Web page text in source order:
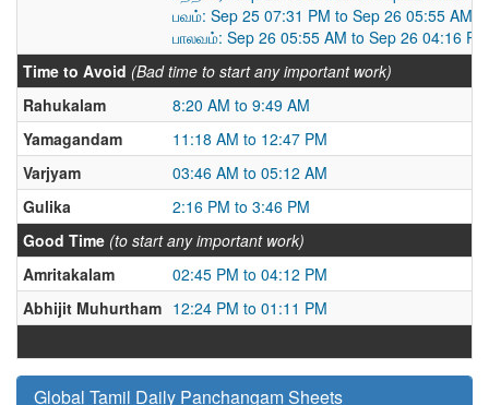
பவம்: Sep 25 07:31 PM to Sep 26 05:55 AM
பாலவம்: Sep 26 05:55 AM to Sep 26 04:16 PM
Time to Avoid (Bad time to start any important work)
Rahukalam
8:20 AM to 9:49 AM
Yamagandam
11:18 AM to 12:47 PM
Varjyam
03:46 AM to 05:12 AM
Gulika
2:16 PM to 3:46 PM
Good Time (to start any important work)
Amritakalam
02:45 PM to 04:12 PM
Abhijit Muhurtham 12:24 PM to 01:11 PM
Global Tamil Daily Panchangam Sheets